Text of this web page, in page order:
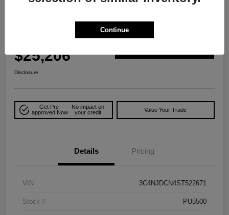
2025 Jeep Compass Limited 4WD
$25,206
Disclosure
Get Pre-
approved Now
No impact on
your credit
Value Your Trade
Details Pricing
VIN 3C4NJDCN4ST522671
Stock # PU5500
Continue